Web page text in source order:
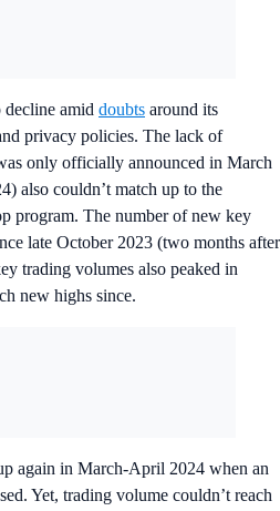
decline amid doubts around its
privacy policies. The lack of
only officially announced in March
also couldn’t match up to the
program. The number of new key
late October 2023 (two months after
trading volumes also peaked in
new highs since.
again in March-April 2024 when an
Yet, trading volume couldn’t reach